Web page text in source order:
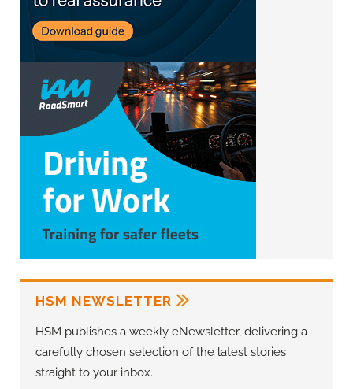
HSM NEWSLETTER
HSM publishes a weekly eNewsletter, delivering a
carefully chosen selection of the latest stories
straight to your inbox.